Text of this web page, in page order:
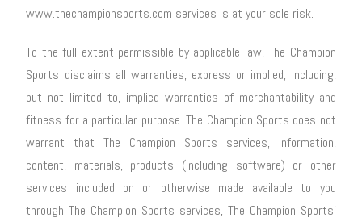
www.thechampionsports.com services is at your sole risk.
To the full extent permissible by applicable law, The Champion
Sports disclaims all warranties, express or implied, including,
but not limited to, implied warranties of merchantability and
fitness for a particular purpose. The Champion Sports does not
warrant that The Champion Sports services, information,
content, materials, products (including software) or other
services included on or otherwise made available to you
through The Champion Sports services, The Champion Sports’